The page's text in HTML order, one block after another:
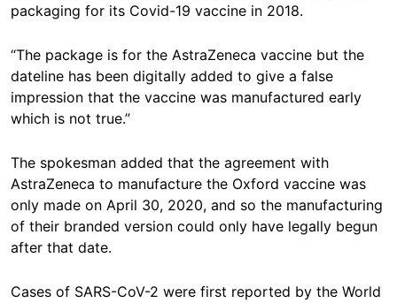
packaging for its Covid-19 vaccine in 2018.
“The package is for the AstraZeneca vaccine but the
dateline has been digitally added to give a false
impression that the vaccine was manufactured early
which is not true.”
The spokesman added that the agreement with
AstraZeneca to manufacture the Oxford vaccine was
only made on April 30, 2020, and so the manufacturing
of their branded version could only have legally begun
after that date.
Cases of SARS-CoV-2 were first reported by the World